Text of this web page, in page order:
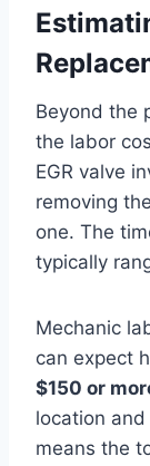
Beyond the
the labor
EGR valve
removing
one. The
typically
Mechanic
can expect
$150 or
location
means the